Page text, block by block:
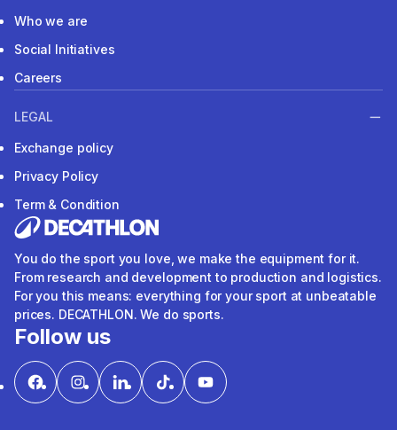
Who we are
Social Initiatives
Careers
LEGAL
Exchange policy
Privacy Policy
Term & Condition
You do the sport you love, we make the equipment for it.
From research and development to production and logistics.
For you this means: everything for your sport at unbeatable
prices. DECATHLON. We do sports.
Follow us